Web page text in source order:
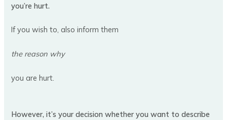
you’re hurt.
If you wish to, also inform them
the reason why
you are hurt.
However, it’s your decision whether you want to describe